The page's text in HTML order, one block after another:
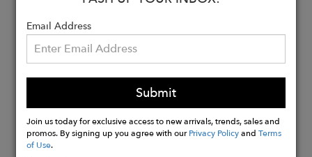
fit your phone.
Flattering Fit from XXS to 6XL : High-
waisted design with a butt-lifting cut
and flared legs for a trendy silhouette.
parties and festival. Style them with a
crop top or bomber jacket for standout
Email Address
Submit
Join us today for exclusive access to new arrivals, trends, sales and
promos. By signing up you agree with ourPrivacy PolicyandTerms
of Use.